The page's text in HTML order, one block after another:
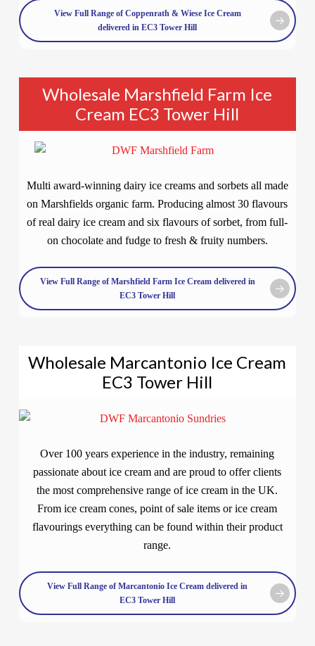
View Full Range of Coppenrath & Wiese Ice Cream
delivered in EC3 Tower Hill
Wholesale Marshfield Farm Ice
Cream EC3 Tower Hill
Multi award-winning dairy ice creams and sorbets all made
on Marshfields organic farm. Producing almost 30 flavours
of real dairy ice cream and six flavours of sorbet, from full-
on chocolate and fudge to fresh & fruity numbers.
View Full Range of Marshfield Farm Ice Cream delivered in
EC3 Tower Hill
Wholesale Marcantonio Ice Cream
EC3 Tower Hill
Over 100 years experience in the industry, remaining
passionate about ice cream and are proud to offer clients
the most comprehensive range of ice cream in the UK.
From ice cream cones, point of sale items or ice cream
flavourings everything can be found within their product
range.
View Full Range of Marcantonio Ice Cream delivered in
EC3 Tower Hill